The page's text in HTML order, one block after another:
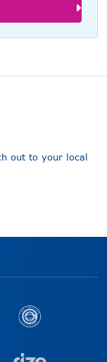
out to your local